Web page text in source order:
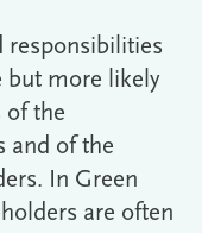
responsibilities
but more likely
of the
and of the
In Green
are often